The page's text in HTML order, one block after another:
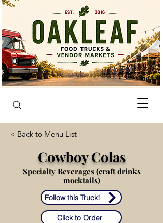
< Back to Menu List
Cowboy Colas
Specialty Beverages (craft drinks
mocktails)
Follow this Truck!
Click to Order